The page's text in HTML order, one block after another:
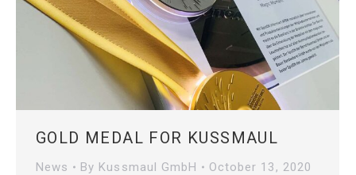
GOLD MEDAL FOR KUSSMAUL
News By Kussmaul GmbH October 13, 2020